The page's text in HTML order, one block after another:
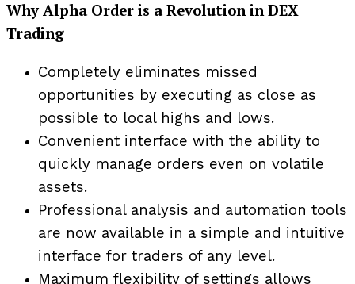
Why Alpha Order is a Revolution in DEX
Trading
Completely eliminates missed
opportunities by executing as close as
possible to local highs and lows.
Convenient interface with the ability to
quickly manage orders even on volatile
assets.
Professional analysis and automation tools
are now available in a simple and intuitive
interface for traders of any level.
Maximum flexibility of settings allows